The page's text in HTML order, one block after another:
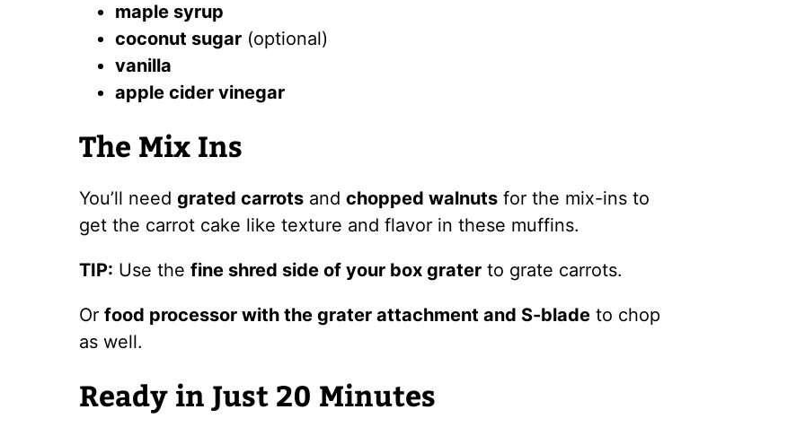
maple syrup
coconut sugar (optional)
vanilla
apple cider vinegar
The Mix Ins
You’ll need grated carrots and chopped walnuts for the mix-ins to
get the carrot cake like texture and flavor in these muffins.
TIP: Use the fine shred side of your box grater to grate carrots.
Or food processor with the grater attachment and S-blade to chop
as well.
Ready in Just 20 Minutes